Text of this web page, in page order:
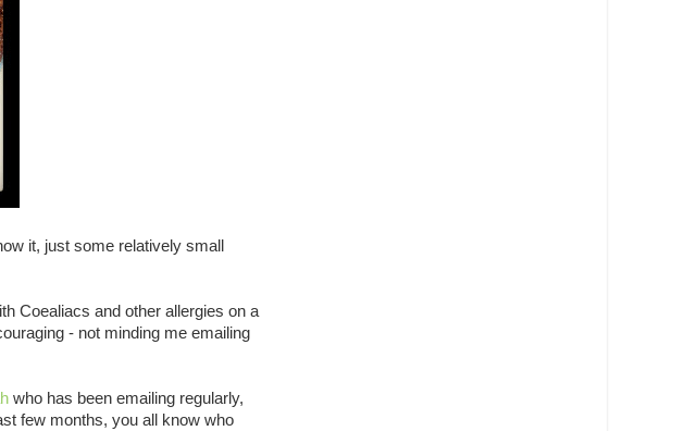
it, just some relatively small
Coealiacs and other allergies on a
- not minding me emailing
who has been emailing regularly,
few months, you all know who